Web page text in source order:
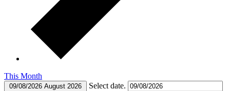
This Month
09/08/2026 August 2026 Select date.